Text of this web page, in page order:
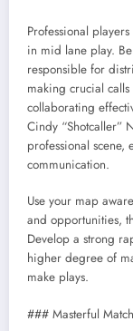
Professional
in mid lane play.
responsible for
making crucial
collaborating
Cindy “Shotcaller”
professional
communication.
Use your map
and opportunities,
Develop a strong
higher degree of
make plays.
### Masterful